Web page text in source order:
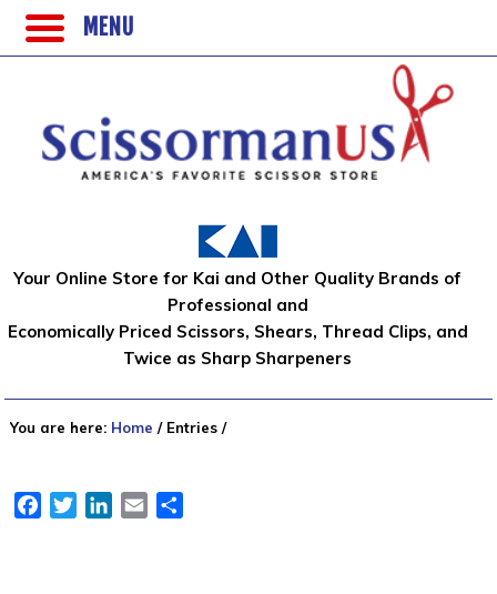
Your Online Store for Kai and Other Quality Brands of
Professional and
Economically Priced Scissors, Shears, Thread Clips, and
Twice as Sharp Sharpeners
You are here: Home /Entries /
FacebookTwitterLinkedIn
Email
MENU